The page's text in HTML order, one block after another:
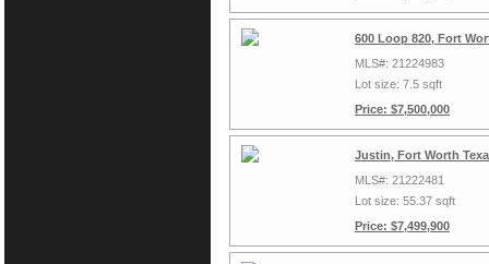
600 Loop 820, Fort
MLS#: 21224983
Lot size: 7.5 sqft
Price: $7,500,000
Justin, Fort Worth
MLS#: 21222481
Lot size: 55.37 sqft
Price: $7,499,900